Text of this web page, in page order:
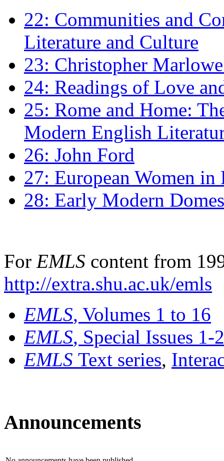
22: Communities and
Literature and Culture
23: Christopher
24: Readings of Love
25: Rome and Home:
Modern English
26: John Ford
27: European Women
28: Early Modern
For EMLS content from
http://extra.shu.ac.uk/emls
EMLS, Volumes 1 to 16
EMLS, Special Issues 1-
EMLS Text series,
Announcements